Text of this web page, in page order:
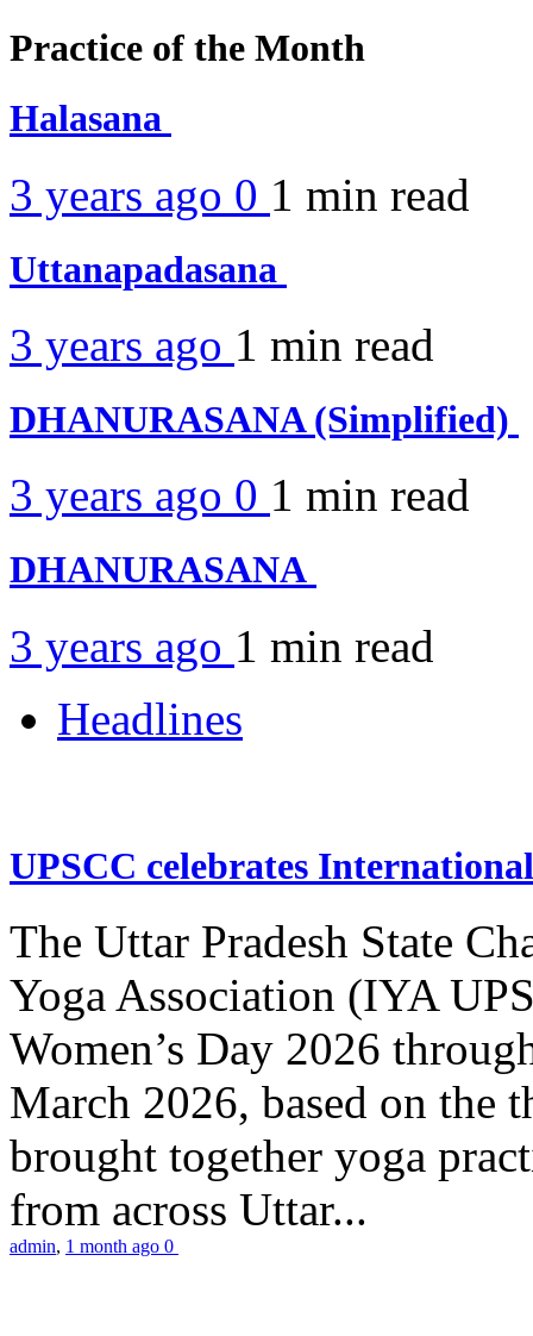
Practice of the Month
Halasana
3 years ago 0 1 min read
Uttanapadasana
3 years ago 1 min read
DHANURASANA (Simplified)
3 years ago 0 1 min read
DHANURASANA
3 years ago 1 min read
Headlines
UPSCC celebrates
The Uttar Pradesh State
Yoga Association (IYA
Women’s Day 2026
March 2026, based on the
brought together yoga
from across Uttar...
admin, 1 month ago 0